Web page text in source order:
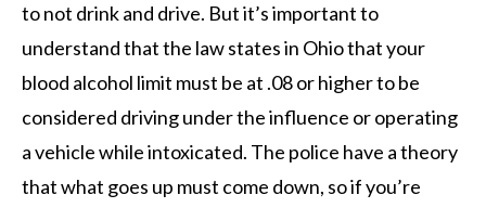
to not drink and drive. But it’s important to
understand that the law states in Ohio that your
blood alcohol limit must be at .08 or higher to be
considered driving under the influence or operating
a vehicle while intoxicated. The police have a theory
that what goes up must come down, so if you’re